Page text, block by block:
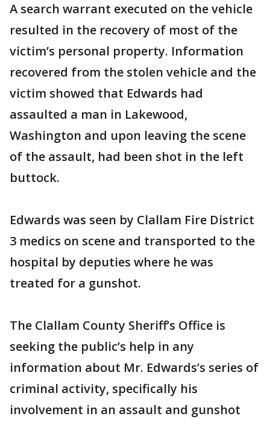
A search warrant executed on the vehicle
resulted in the recovery of most of the
victim’s personal property. Information
recovered from the stolen vehicle and the
victim showed that Edwards had
assaulted a man in Lakewood,
Washington and upon leaving the scene
of the assault, had been shot in the left
buttock.
Edwards was seen by Clallam Fire District
3 medics on scene and transported to the
hospital by deputies where he was
treated for a gunshot.
The Clallam County Sheriff’s Office is
seeking the public’s help in any
information about Mr. Edwards’s series of
criminal activity, specifically his
involvement in an assault and gunshot